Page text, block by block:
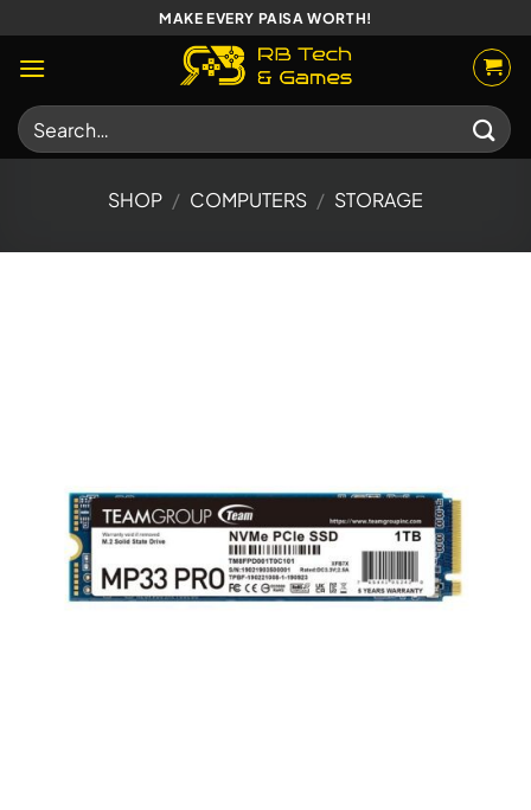
to
content
MAKE EVERY PAISA WORTH!
Search
for:
SHOP / COMPUTERS / STORAGE